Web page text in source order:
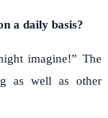
a daily basis?
imagine!” The
as well as other